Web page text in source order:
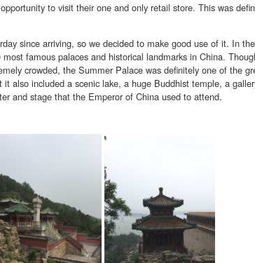
to visit their one and only retail store. This was
since arriving, so we decided to make good use of it. In
famous palaces and historical landmarks in China.
crowded, the Summer Palace was definitely one of the
also included a scenic lake, a huge Buddhist temple, a
and stage that the Emperor of China used to attend.